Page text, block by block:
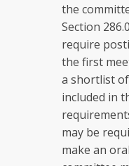
the
Section
require
the first
a shortlist
included in
may be
make an